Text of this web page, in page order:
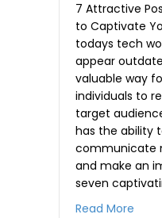
7 Attractive
to Captivate
todays tech
appear
valuable way
individuals to
target
has the ability
communicate
and make an
seven
Read More